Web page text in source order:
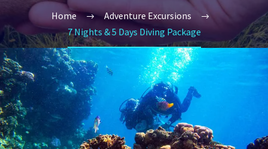
Home
Adventure Excursions
7 Nights & 5 Days Diving Package